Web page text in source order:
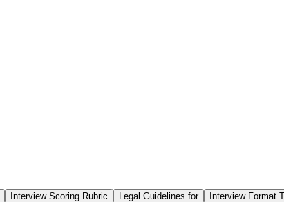
Interview Scoring Rubric Legal Guidelines for Interview Format